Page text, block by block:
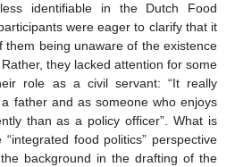
identifiable in the Dutch Food
were eager to clarify that it
them being unaware of the existence
they lacked attention for some
role as a civil servant: “It really
father and as someone who enjoys
than as a policy officer”. What is
food politics” perspective
background in the drafting of the